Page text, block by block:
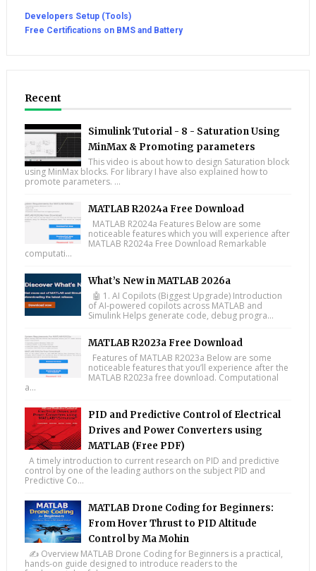
Developers Setup (Tools)
Free Certifications on BMS and Battery
Recent
Simulink Tutorial - 8 - Saturation Using
MinMax & Promoting parameters
This video is about how to design Saturation block
using MinMax blocks. For library I have also explained how to
promote parameters. ...
MATLAB R2024a Free Download
MATLAB R2024a Features Below are some
noticeable features which you will experience after
MATLAB R2024a Free Download Remarkable
computati...
What’s New in MATLAB 2026a
🤖 1. AI Copilots (Biggest Upgrade) Introduction
of AI-powered copilots across MATLAB and
Simulink Helps generate code, debug progra...
MATLAB R2023a Free Download
Features of MATLAB R2023a Below are some
noticeable features that you’ll experience after the
MATLAB R2023a free download. Computational
a...
PID and Predictive Control of Electrical
Drives and Power Converters using
MATLAB (Free PDF)
A timely introduction to current research on PID and predictive
control by one of the leading authors on the subject PID and
Predictive Co...
MATLAB Drone Coding for Beginners:
From Hover Thrust to PID Altitude
Control by Ma Mohin
✍️ Overview MATLAB Drone Coding for Beginners is a practical,
hands-on guide designed to introduce readers to the